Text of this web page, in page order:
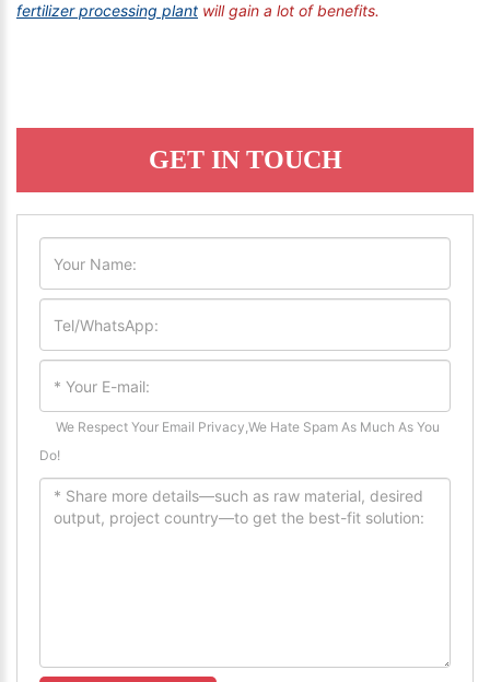
fertilizer processing plant will gain a lot of benefits.
GET IN TOUCH
We Respect Your Email Privacy,We Hate Spam As Much As You
Do!